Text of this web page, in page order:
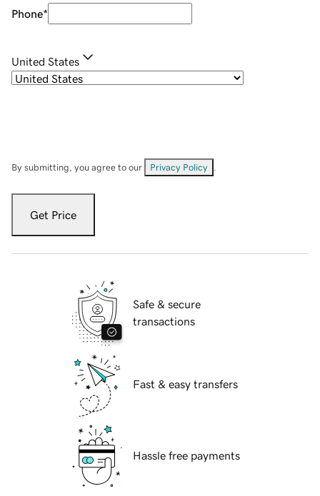
Phone*
United States
By submitting, you agree to our Privacy Policy
Get Price
Safe & secure
transactions
Fast & easy transfers
Hassle free payments